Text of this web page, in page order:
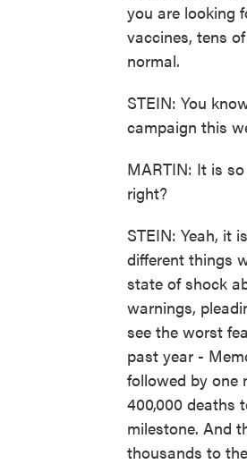
you are looking
vaccines, tens
normal.
STEIN: You
campaign this
MARTIN: It is
right?
STEIN: Yeah, it
different things
state of shock
warnings,
see the worst
past year -
followed by one
400,000 deaths
milestone. And
thousands to